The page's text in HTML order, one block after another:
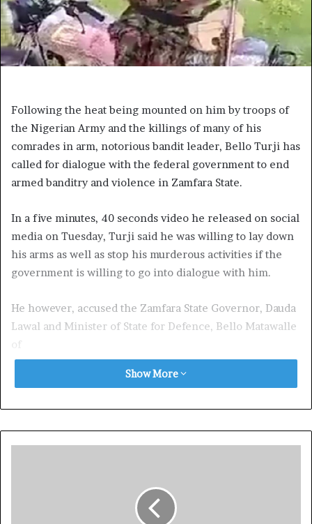
Following the heat being mounted on him by troops of
the Nigerian Army and the killings of many of his
comrades in arm, notorious bandit leader, Bello Turji has
called for dialogue with the federal government to end
armed banditry and violence in Zamfara State.
In a five minutes, 40 seconds video he released on social
media on Tuesday, Turji said he was willing to lay down
his arms as well as stop his murderous activities if the
government is willing to go into dialogue with him.
He however, accused the Zamfara State Governor, Dauda
Lawal and Minister of State for Defence, Bello Matawalle
of
politicising insecurity in the state.
would return to the state.
with a rifle in his hand and another beside him,
speaking in Hausa language, said:
Show More